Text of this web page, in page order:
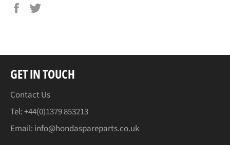
Share
GET IN TOUCH
Contact Us
Tel: +44(0)1379 853213
Email: info@hondaspareparts.co.uk